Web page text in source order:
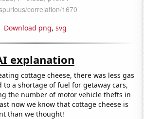
Download png, svg
explanation
cottage cheese, there was less gas
to a shortage of fuel for getaway cars,
the number of motor vehicle thefts in
now we know that cottage cheese is
than we thought!